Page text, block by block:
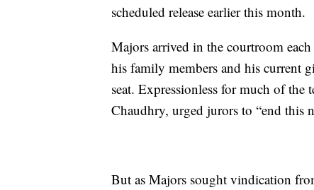
scheduled release earlier this month.
Majors arrived in the courtroom
his family members and his current
seat. Expressionless for much of the
Chaudhry, urged jurors to “end this
But as Majors sought vindication